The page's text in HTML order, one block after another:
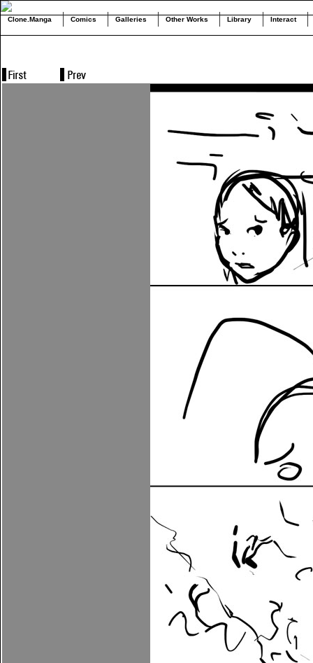
Clone.Manga Comics Galleries Other Works Library Interact